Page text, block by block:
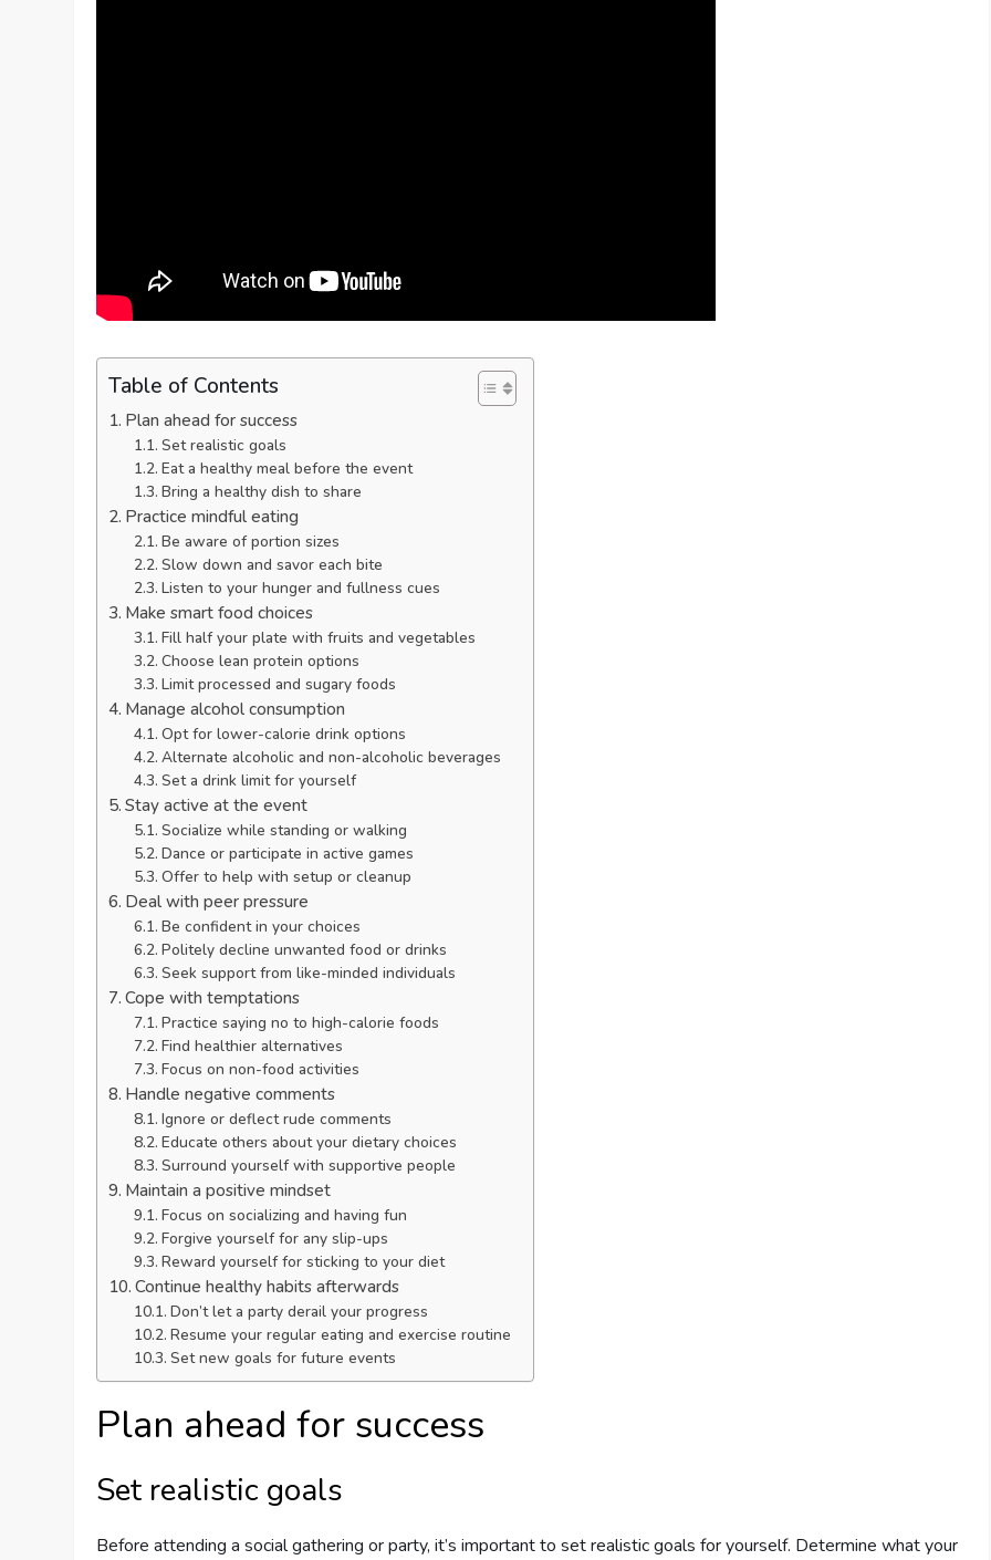
Table of Contents
Plan ahead for success
Set realistic goals
Eat a healthy meal before the event
Bring a healthy dish to share
Practice mindful eating
Be aware of portion sizes
Slow down and savor each bite
Listen to your hunger and fullness cues
Make smart food choices
Fill half your plate with fruits and vegetables
Choose lean protein options
Limit processed and sugary foods
Manage alcohol consumption
Opt for lower-calorie drink options
Alternate alcoholic and non-alcoholic beverages
Set a drink limit for yourself
Stay active at the event
Socialize while standing or walking
Dance or participate in active games
Offer to help with setup or cleanup
Deal with peer pressure
Be confident in your choices
Politely decline unwanted food or drinks
Seek support from like-minded individuals
Cope with temptations
Practice saying no to high-calorie foods
Find healthier alternatives
Focus on non-food activities
Handle negative comments
Ignore or deflect rude comments
Educate others about your dietary choices
Surround yourself with supportive people
Maintain a positive mindset
Focus on socializing and having fun
Forgive yourself for any slip-ups
Reward yourself for sticking to your diet
Continue healthy habits afterwards
Don’t let a party derail your progress
Resume your regular eating and exercise routine
Set new goals for future events
Plan ahead for success
Set realistic goals
Before attending a social gathering or party, it’s important to set realistic goals for yourself. Determine what your